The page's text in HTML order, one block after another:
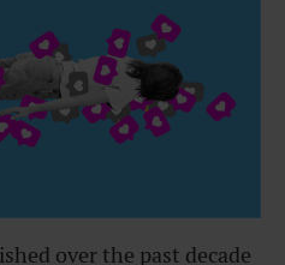
over the past decade